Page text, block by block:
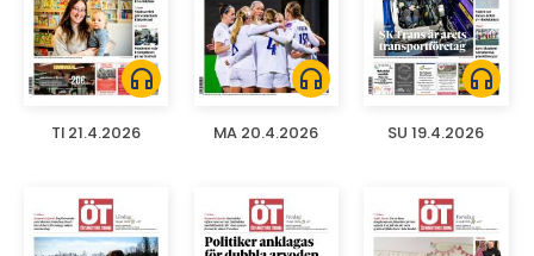
headphones
TI 21.4.2026
headphones
MA 20.4.2026
headphones
SU 19.4.2026